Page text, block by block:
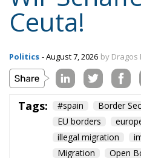
Politics - August 7, 2026
Tags: #spain Border
EU borders
europe
Migration
Open